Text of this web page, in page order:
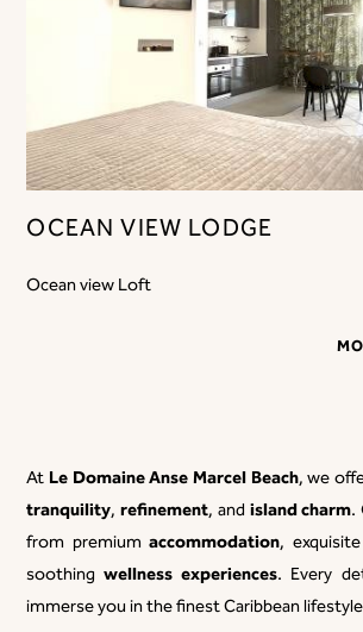
OCEAN VIEW LODGE
Ocean view Loft
At Le Domaine Anse Marcel Beach, we
tranquility,refinement, and island charm.
from premiumaccommodation,
soothingwellness experiences. Every
immerse you in the finest Caribbean